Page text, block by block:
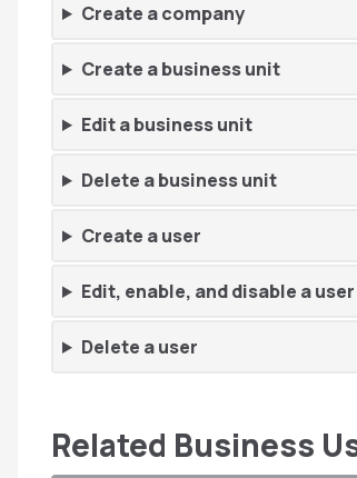
Create a company
Create a business unit
Edit a business unit
Delete a business unit
Create a user
Edit, enable, and disable a user
Delete a user
Related Business